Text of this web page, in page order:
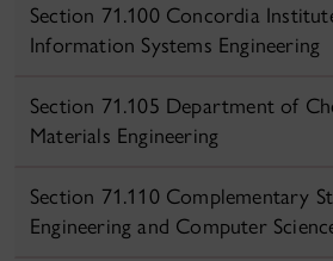
Section 71.100 Concordia
Information Systems Engineering
Section 71.105 Department of
Materials Engineering
Section 71.110 Complementary
Engineering and Computer